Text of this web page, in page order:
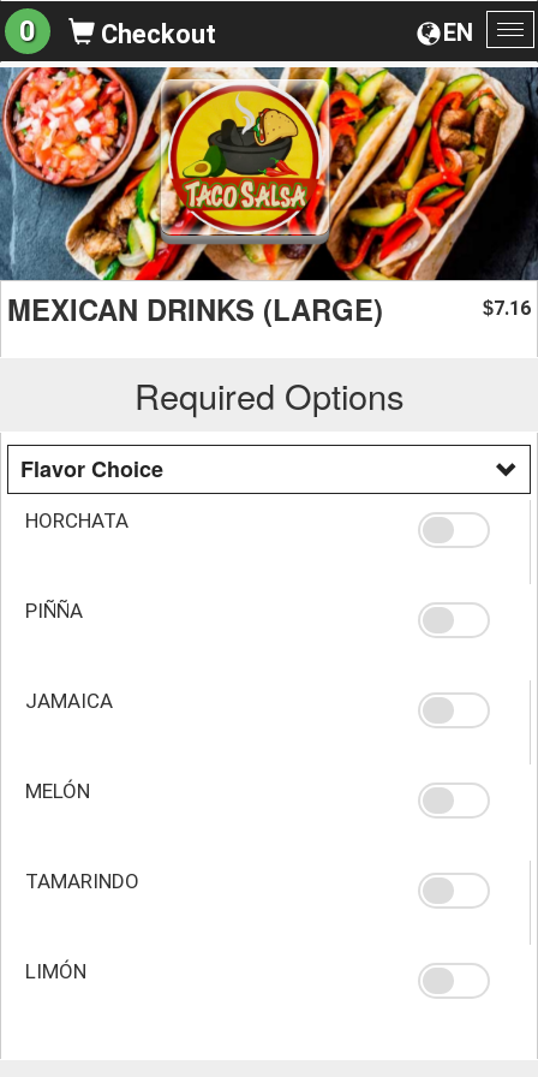
EN
0 Checkout
MEXICAN DRINKS (LARGE) $7.16
Required Options
Flavor Choice
HORCHATA
PIÑÑA
JAMAICA
MELÓN
TAMARINDO
LIMÓN